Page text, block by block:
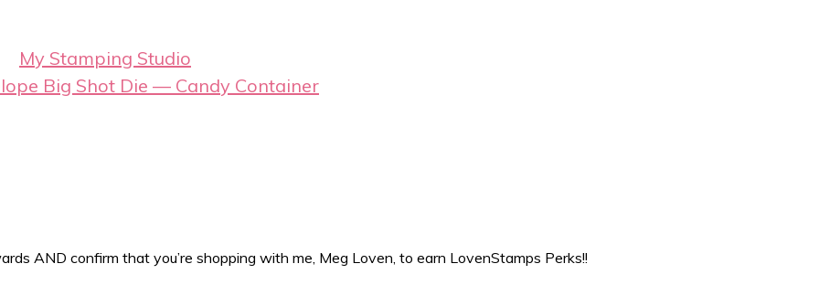
My Stamping Studio
Big Shot Die — Candy Container
AND confirm that you’re shopping with me, Meg Loven, to earn LovenStamps Perks!!